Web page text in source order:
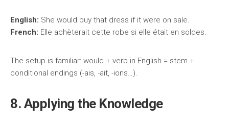
English: She would buy that dress if it were on sale.
French: Elle achèterait cette robe si elle était en soldes.
The setup is familiar: would + verb in English = stem +
conditional endings (-ais, -ait, -ions…).
8. Applying the Knowledge